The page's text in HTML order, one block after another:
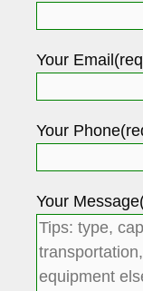
Your
Your
Your